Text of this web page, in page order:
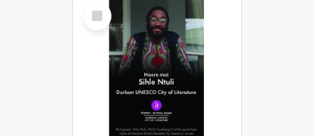
Select
Item